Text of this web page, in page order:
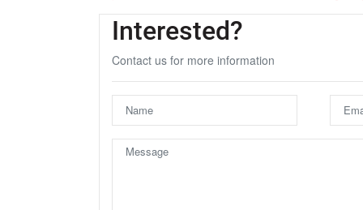
Interested?
Contact us for more information